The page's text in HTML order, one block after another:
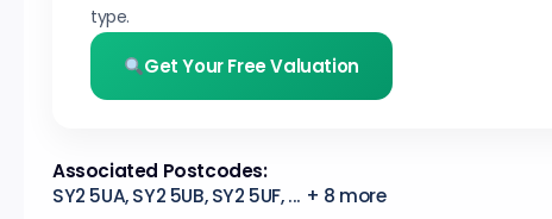
type.
Get Your Free Valuation
Associated Postcodes:
SY2 5UA, SY2 5UB, SY2 5UF, ... + 8 more